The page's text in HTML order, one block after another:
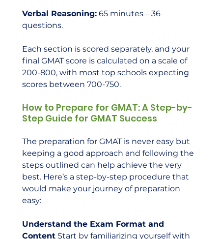
Verbal Reasoning: 65 minutes – 36
questions.
Each section is scored separately, and your
final GMAT score is calculated on a scale of
200-800, with most top schools expecting
scores between 700-750.
How to Prepare for GMAT: A Step-by-
Step Guide for GMAT Success
The preparation for GMAT is never easy but
keeping a good approach and following the
steps outlined can help achieve the very
best. Here’s a step-by-step procedure that
would make your journey of preparation
easy:
Understand the Exam Format and
Content Start by familiarizing yourself with